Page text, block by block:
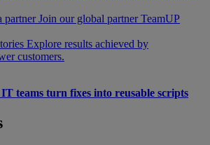
partner Join our global partner TeamUP
Explore results achieved by
customers.
teams turn fixes into reusable scripts